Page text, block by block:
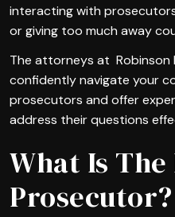
interacting with
or giving too much away
The attorneys at Robinson
confidently navigate your
prosecutors and offer
address their questions
What Is The
Prosecutor?